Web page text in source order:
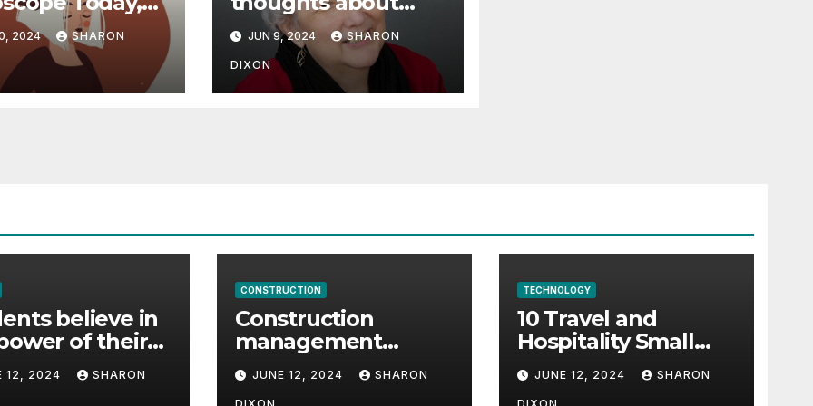
08, 2024
an
career
Astrology
2024 SHARON
career path
JUN 9, 2024 SHARON
DIXON
believe in
of their
for careers
12, 2024 SHARON
CONSTRUCTION
Construction
management
student finds full-
time job through
JUNE 12, 2024 SHARON
TECHNOLOGY
10 Travel and
Hospitality Small
Business Ideas | CO
JUNE 12, 2024 SHARON